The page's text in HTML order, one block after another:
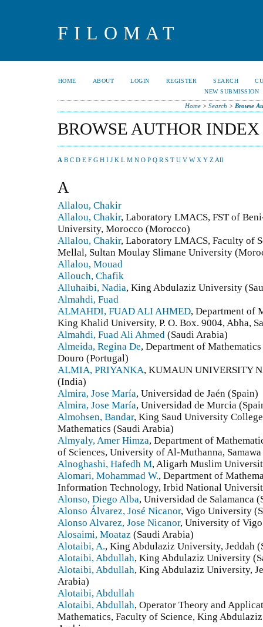
FILOMAT
HOME ABOUT LOGIN REGISTER SEARCH
NEW SUBMISSION
Home >Search > Browse
BROWSE AUTHOR INDEX
A B C D E F G H I J K L M N O P Q R S T U V W X Y Z All
A
Allalou, Chakir
Allalou, Chakir, Laboratory LMACS, FST of
University, Morocco (Morocco)
Allalou, Chakir, Laboratory LMACS, Faculty of
Mellal, Sultan Moulay Slimane University
Allalou, Mouad
Allouch, Chafik
Alluhaibi, Nadia, King Abdulaziz University
Almahdi, Fuad
ALMAHDI, FUAD ALI AHMED, Department of
King Khalid University, P. O. Box. 9004, Abha,
Almahdi, Fuad Ali Ahmed (Saudi Arabia)
Almeida, Regina De, Department of
Douro (Portugal)
ALMIA, PRIYANKA, KUMAUN UNIVERSITY
(India)
Almira, Jose María, Universidad de Jaén (Spain)
Almira, Jose María, Universidad de Murcia
Almohsen, Bandar, King Saud University
Mathematics (Saudi Arabia)
Almyaly, Amer Himza, Department of
of Sciences, University of Al-Muthanna,
Alnoghashi, Hafedh M, Aligarh Muslim
Alomari, Mohammad W., Department of
Information Technology, Irbid National
Alonso, Diego Alba, Universidad de Salamanca
Alonso Álvarez, José Nicanor, Vigo University
Alonso Alvarez, Jose Nicanor, University of
Alosaimi, Moataz (Saudi Arabia)
Alotaibi, A., King Abdulaziz University, Jeddah
Alotaibi, Abdullah, King Abdulaziz University
Alotaibi, Abdullah, King Abdulaziz University,
Arabia)
Alotaibi, Abdullah
Alotaibi, Abdullah, Operator Theory and
Mathematics, Faculty of Science, King